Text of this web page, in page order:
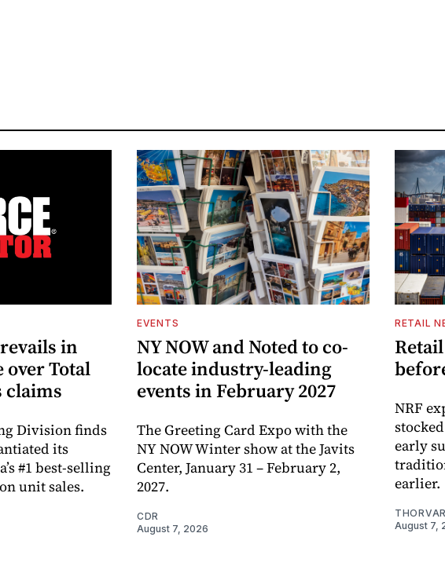
in
over Total
claims
Division finds
its
#1 best-selling
unit sales.
EVENTS
NY NOW and Noted to co-
locate industry-leading
events in February 2027
The Greeting Card Expo with the
NY NOW Winter show at the Javits
Center, January 31 – February 2,
2027.
CDR
August 7, 2026
RETAIL
NRF
early
earlier.
August 7,